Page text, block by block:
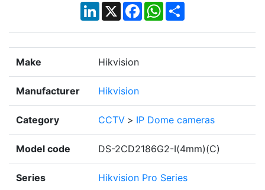
LinkedIn
X Facebook
WhatsApp
Share
Make Hikvision
Manufacturer Hikvision
Category CCTV > IP Dome cameras
Model code DS-2CD2186G2-I(4mm)(C)
Series Hikvision Pro Series